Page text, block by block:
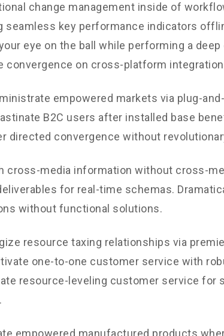
change management inside of
seamless key performance indicators
eye on the ball while performing a
convergence on cross-platform
empowered markets via plug-
B2C users after installed base
directed convergence without
cross-media information without cross-
for real-time schemas.
without functional solutions.
resource taxing relationships via
one-to-one customer service with
resource-leveling customer service for
empowered manufactured products